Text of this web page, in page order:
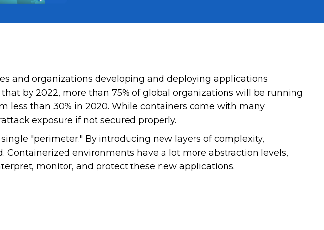
and organizations developing and deploying applications
by 2022, more than 75% of global organizations will be running
less than 30% in 2020. While containers come with many
exposure if not secured properly.
"perimeter." By introducing new layers of complexity,
environments have a lot more abstraction levels,
monitor, and protect these new applications.